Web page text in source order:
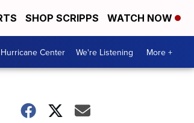
SHOP SCRIPPS WATCH NOW
Hurricane Center We're Listening More +